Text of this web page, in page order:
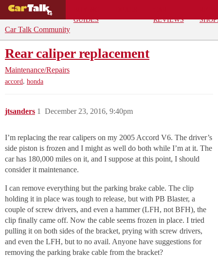
GUIDES
REVIEWS
Car Talk Community
Rear caliper replacement
Maintenance/Repairs
accord, honda
jtsanders December 23, 2016, 9:40pm
1
I’m replacing the rear calipers on my 2005 Accord V6. The driver’s
side piston is frozen and I might as well do both while I’m at it. The
car has 180,000 miles on it, and I suppose at this point, I should
consider it maintenance.
I can remove everything but the parking brake cable. The clip
holding it in place was tough to release, but with PB Blaster, a
couple of screw drivers, and even a hammer (LFH, not BFH), the
clip finally came off. Now the cable seems frozen in place. I tried
pulling it on both sides of the bracket, prying with screw drivers,
and even the LFH, but to no avail. Anyone have suggestions for
removing the parking brake cable from the bracket?